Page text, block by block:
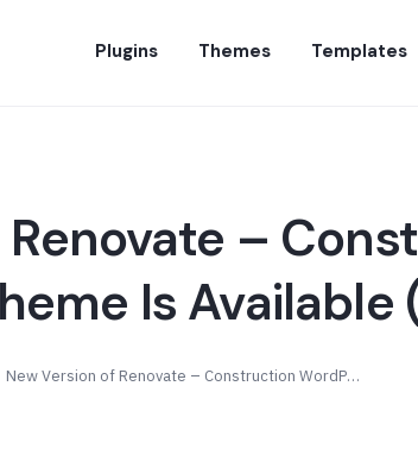
Plugins Themes Templates
Renovate –
Is Available
New Version of Renovate – Construction WordPress Theme Is Available (v2.0)